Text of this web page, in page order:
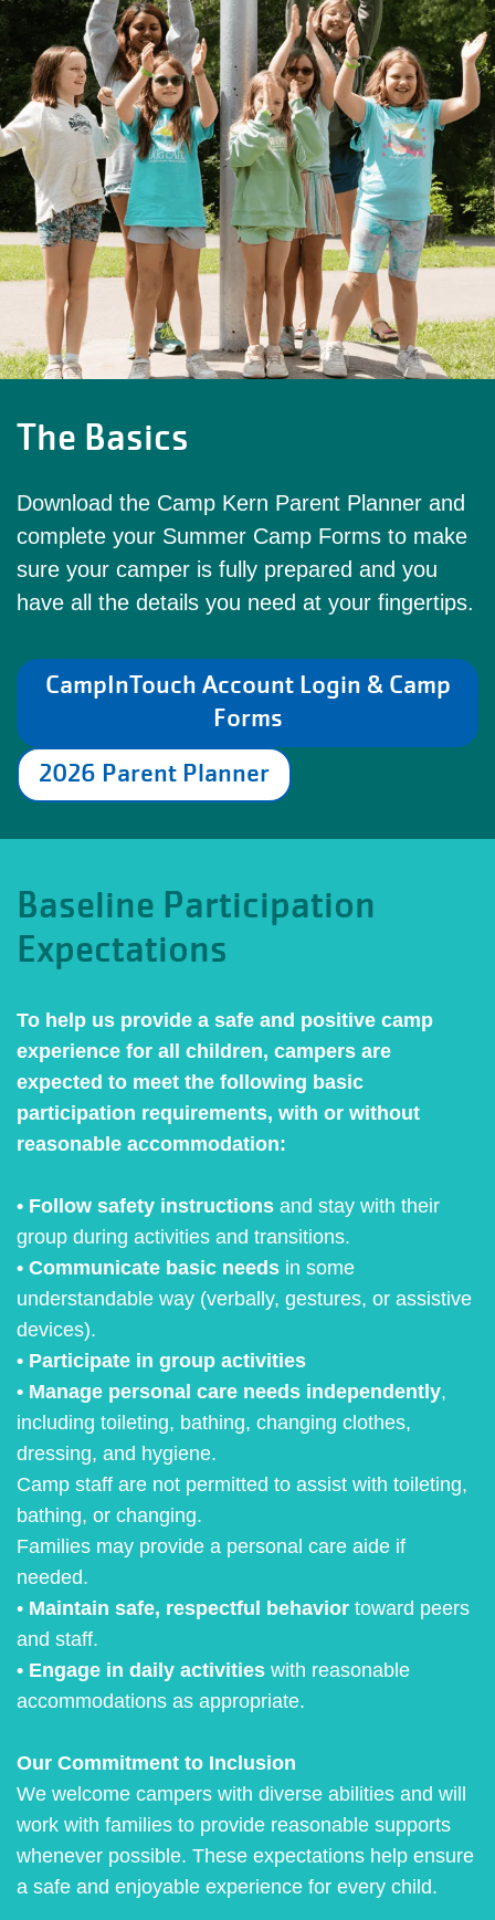
The Basics
Download the Camp Kern Parent Planner and
complete your Summer Camp Forms to make
sure your camper is fully prepared and you
have all the details you need at your fingertips.
CampInTouch Account Login & Camp
Forms
2026 Parent Planner
Baseline Participation
Expectations
To help us provide a safe and positive camp
experience for all children, campers are
expected to meet the following basic
participation requirements, with or without
reasonable accommodation:
• Follow safety instructions and stay with their
group during activities and transitions.
• Communicate basic needs in some
understandable way (verbally, gestures, or assistive
devices).
• Participate in group activities
• Manage personal care needs independently,
including toileting, bathing, changing clothes,
dressing, and hygiene.
Camp staff are not permitted to assist with toileting,
bathing, or changing.
Families may provide a personal care aide if
needed.
• Maintain safe, respectful behavior toward peers
and staff.
• Engage in daily activities with reasonable
accommodations as appropriate.
Our Commitment to Inclusion
We welcome campers with diverse abilities and will
work with families to provide reasonable supports
whenever possible. These expectations help ensure
a safe and enjoyable experience for every child.